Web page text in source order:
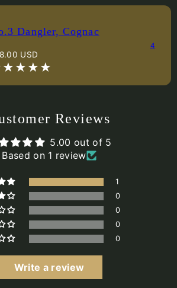
Dangler, Cognac
USD
4
Reviews
5.00 out of 5
Based on 1 review
1
0
0
0
0
Write a review